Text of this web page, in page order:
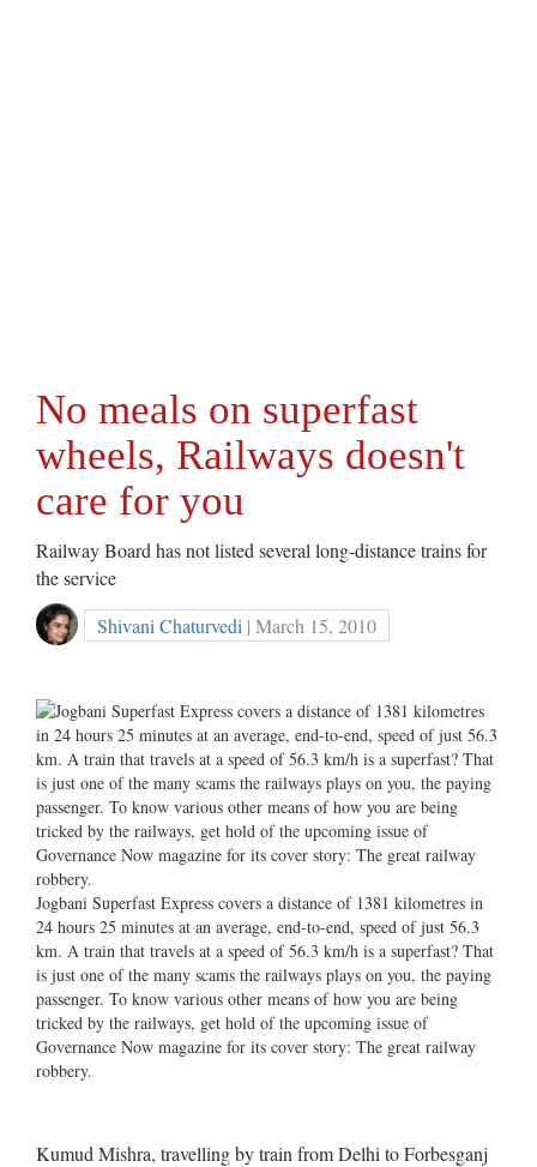
No meals on superfast
wheels, Railways doesn't
care for you
Railway Board has not listed several long-distance trains for
the service
Shivani Chaturvedi | March 15, 2010
Jogbani Superfast Express covers a distance of 1381 kilometres in
24 hours 25 minutes at an average, end-to-end, speed of just 56.3
km. A train that travels at a speed of 56.3 km/h is a superfast? That
is just one of the many scams the railways plays on you, the paying
passenger. To know various other means of how you are being
tricked by the railways, get hold of the upcoming issue of
Governance Now magazine for its cover story: The great railway
robbery.
Kumud Mishra, travelling by train from Delhi to Forbesganj